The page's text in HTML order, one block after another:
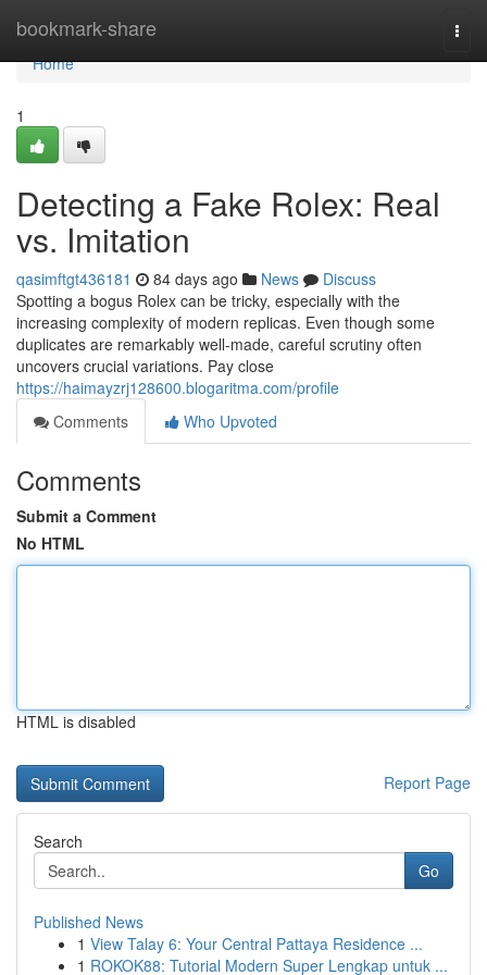
bookmark-share
Home
Home
1
Detecting a Fake Rolex: Real
vs. Imitation
qasimftgt436181 84 days ago News
Discuss
Spotting a bogus Rolex can be tricky, especially with the
increasing complexity of modern replicas. Even though some
duplicates are remarkably well-made, careful scrutiny often
uncovers crucial variations. Pay close
https://haimayzrj128600.blogaritma.com/profile
Comments
Who Upvoted
Comments
Submit a Comment
No HTML
HTML is disabled
Report Page
Search
Go
Published News
1 View Talay 6: Your Central Pattaya Residence ...
1 ROKOK88: Tutorial Modern Super Lengkap untuk ...